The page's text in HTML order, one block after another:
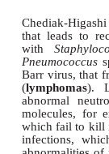
However,
and
form the
abnormal.
CHS1gene
involved in
synthesis